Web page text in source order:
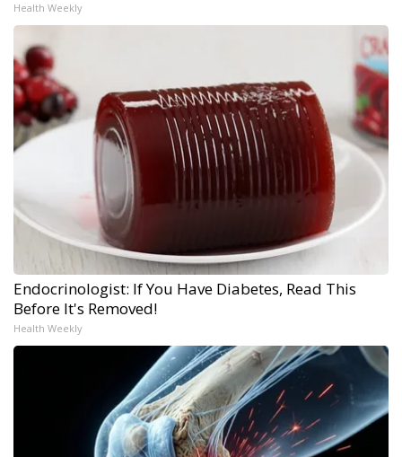
Health Weekly
Endocrinologist: If You Have Diabetes, Read This
Before It's Removed!
Health Weekly